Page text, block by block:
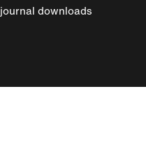
journal downloads